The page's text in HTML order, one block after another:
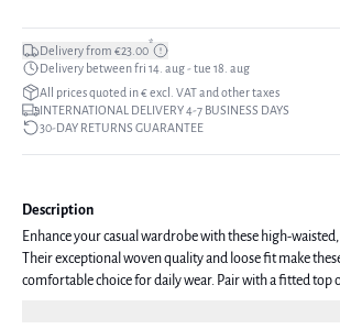
Delivery from €23.00*
Delivery between fri 14. aug - tue 18. aug
All prices quoted in € excl. VAT and other taxes
INTERNATIONAL DELIVERY 4-7 BUSINESS DAYS
30-DAY RETURNS GUARANTEE
Description
Enhance your casual wardrobe with these high-
Their exceptional woven quality and loose fit make
comfortable choice for daily wear. Pair with a fitted top